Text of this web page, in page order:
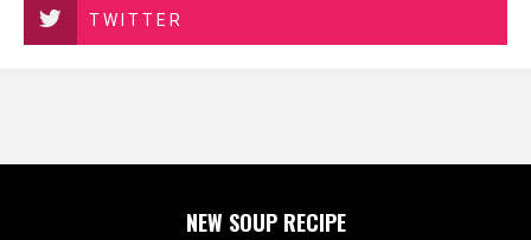
TWITTER
NEW SOUP RECIPE